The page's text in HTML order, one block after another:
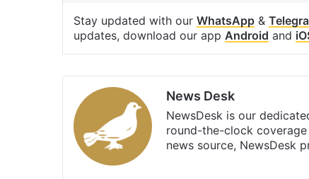
Stay updated with our WhatsApp &
updates, download our app Android and
News Desk
NewsDesk is our
round-the-clock
news source, NewsDesk